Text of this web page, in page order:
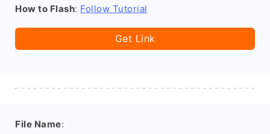
How to Flash: Follow Tutorial
Get Link
File Name: